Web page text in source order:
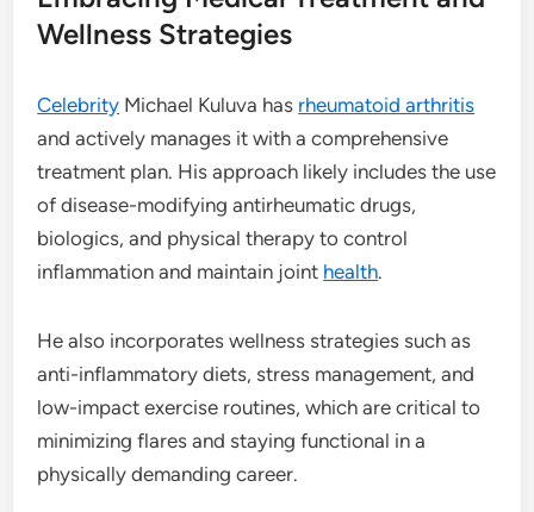
Wellness Strategies
Celebrity Michael Kuluva has rheumatoid arthritis
and actively manages it with a comprehensive
treatment plan. His approach likely includes the use
of disease-modifying antirheumatic drugs,
biologics, and physical therapy to control
inflammation and maintain joint health.
He also incorporates wellness strategies such as
anti-inflammatory diets, stress management, and
low-impact exercise routines, which are critical to
minimizing flares and staying functional in a
physically demanding career.